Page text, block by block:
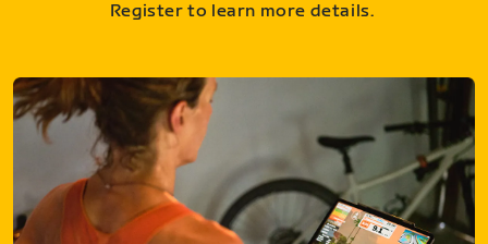
Register to learn more details.